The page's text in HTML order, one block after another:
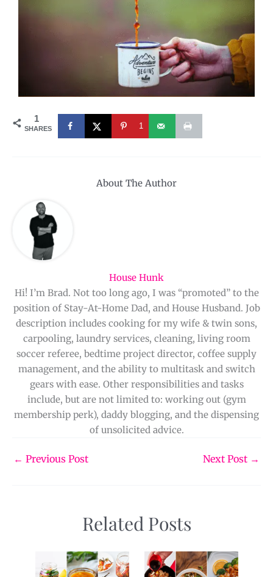
1
SHARES 1
About The Author
House Hunk
Hi! I’m Brad. Not too long ago, I was “promoted” to the
position of Stay-At-Home Dad, and House Husband. Job
description includes cooking for my wife & twin sons,
carpooling, laundry services, cleaning, living room
soccer referee, bedtime project director, coffee supply
management, and the ability to multitask and switch
gears with ease. Other responsibilities and tasks
include, but are not limited to: working out (gym
membership perk), daddy blogging, and the dispensing
of unsolicited advice.
← Previous Post Next Post →
Related Posts